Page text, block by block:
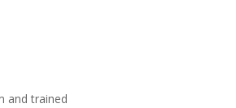
and trained